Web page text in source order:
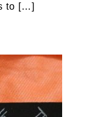
to […]